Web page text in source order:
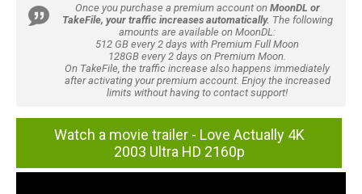
Once you purchase a premium account on MoonDL or
TakeFile, your traffic increases automatically. The following
amounts are available on MoonDL:
512 GB every 2 days with Premium Full Moon
128GB every 2 days on Premium Moon.
On TakeFile, the traffic increase also happens immediately
after activating your premium account. Enjoy the increased
limits without having to contact support!
Watch a movie trailer - Love Actually 4K
2003 Ultra HD 2160p